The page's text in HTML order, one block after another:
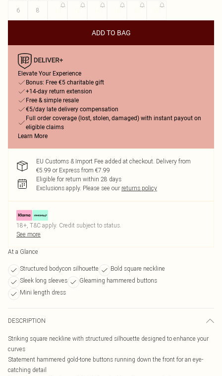
6
8
ADD TO BAG
Elevate Your Experience
Bonus: Free €5 charitable gift
+14-day return extension
Free & simple resale
€5/day late delivery compensation
Full order coverage (lost, stolen, damaged) with instant payout on
eligible claims
Learn More
EU Customs & Import Fee added at checkout. Delivery from
€5.99 or Express from €7.99
Eligible for return within 28 days
Exclusions apply. Please see our returns policy
18+, T&C apply. Credit subject to status.
See more
At a Glance
Structured bodycon silhouette
Bold square neckline
Sleek long sleeves
Gleaming hammered buttons
Mini length dress
DESCRIPTION
Striking square neckline with structured silhouette designed to enhance your
curves
Statement hammered gold-tone buttons running down the front for an eye-
catching detail